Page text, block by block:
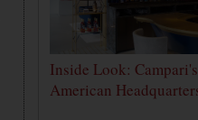
Inside Look:
American